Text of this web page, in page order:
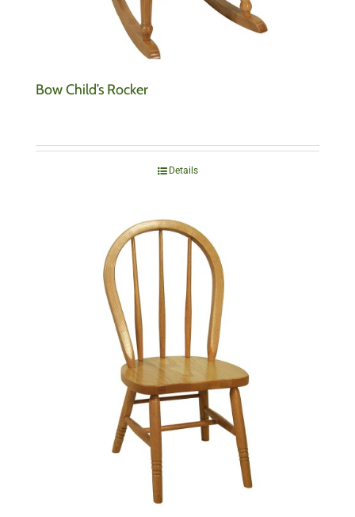
Bow Child’s Rocker
Details